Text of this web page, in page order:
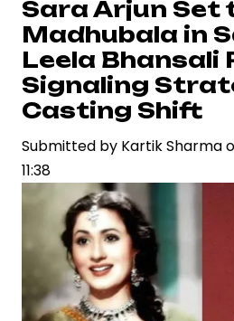
Value
of
Female
Friendships,
Reflecting
Shifts
Storytelling
and
Brand
Narratives
Sara Arjun
Madhubala in
Leela Bhansali
Signaling
Casting Shift
Submitted by Kartik Sharma
11:38